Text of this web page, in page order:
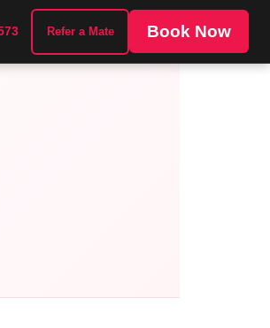
Refer a Mate Book Now